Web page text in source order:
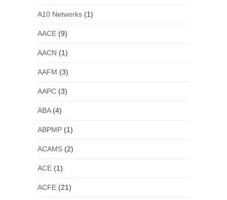
A10 Networks(1)
AACE(9)
AACN (1)
AAFM (3)
AAPC(3)
ABA(4)
ABPMP(1)
ACAMS(2)
ACE(1)
ACFE(21)